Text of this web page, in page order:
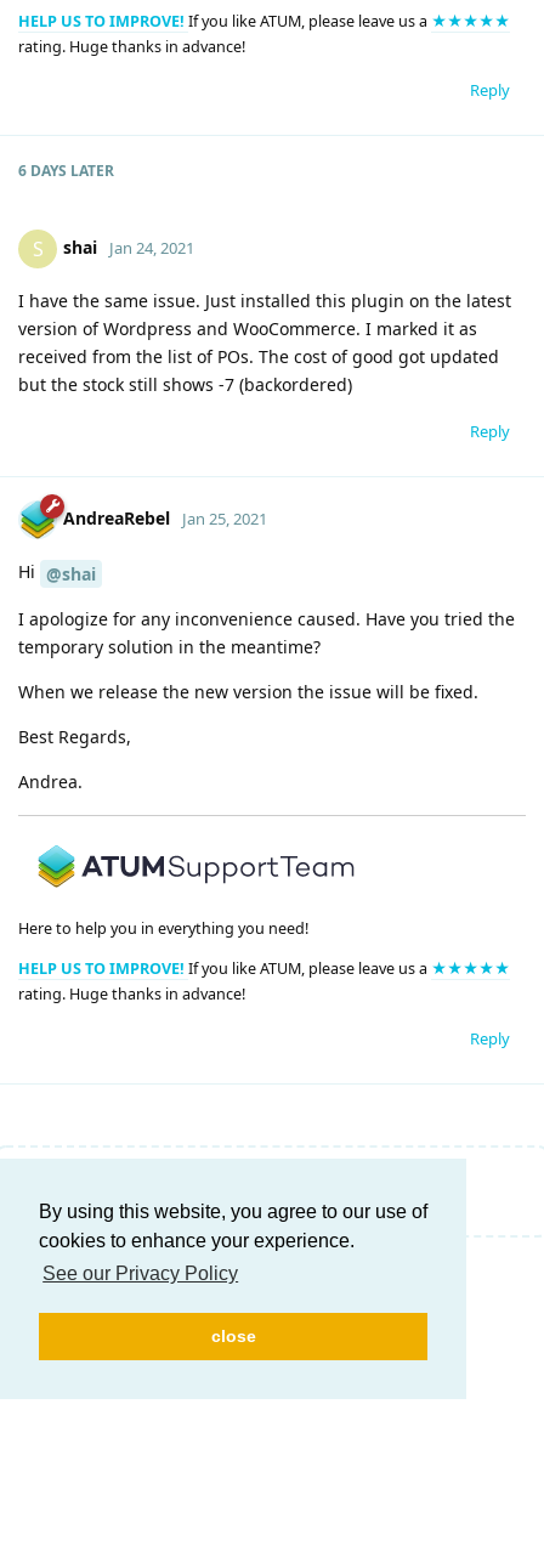
By using this website, you agree to our use of
cookies to enhance your experience.
See our Privacy Policy
close
HELP US TO IMPROVE! If you like ATUM, please leave us a ★★★★★
rating. Huge thanks in advance!
Reply
6 DAYS LATER
S shai Jan 24, 2021
I have the same issue. Just installed this plugin on the latest
version of Wordpress and WooCommerce. I marked it as
received from the list of POs. The cost of good got updated
but the stock still shows -7 (backordered)
Reply
AndreaRebel Jan 25, 2021
Hi @shai
I apologize for any inconvenience caused. Have you tried the
temporary solution in the meantime?
When we release the new version the issue will be fixed.
Best Regards,
Andrea.
Here to help you in everything you need!
HELP US TO IMPROVE! If you like ATUM, please leave us a ★★★★★
rating. Huge thanks in advance!
Reply